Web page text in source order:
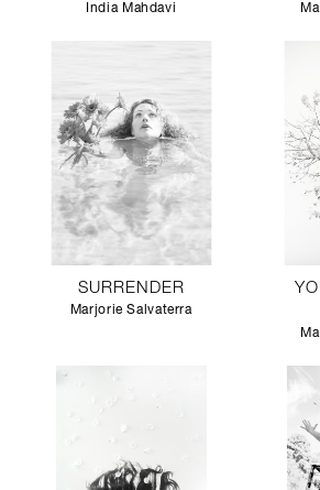
India Mahdavi
SURRENDER
Marjorie Salvaterra